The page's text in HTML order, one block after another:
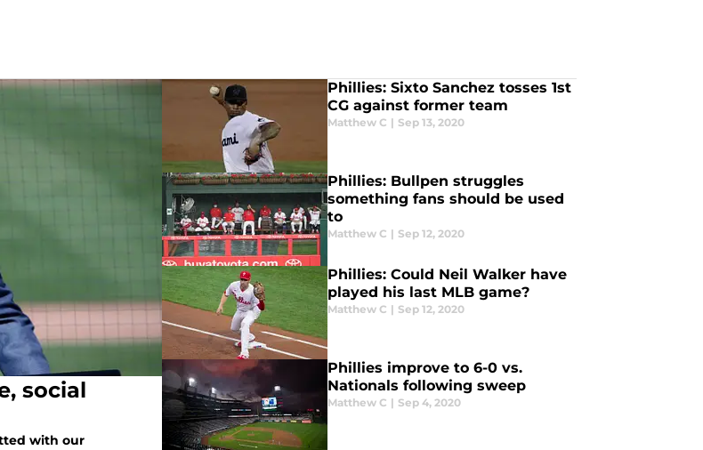
social
with our
Phillies: Sixto Sanchez tosses 1st
CG against former team
Matthew C | Sep 13, 2020
Phillies: Bullpen struggles
something fans should be used
to
Matthew C | Sep 12, 2020
Phillies: Could Neil Walker have
played his last MLB game?
Matthew C | Sep 12, 2020
Phillies improve to 6-0 vs.
Nationals following sweep
Matthew C | Sep 4, 2020